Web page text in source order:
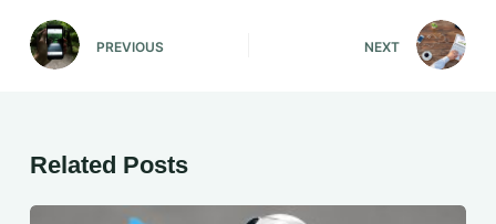
PREVIOUS NEXT
Related Posts